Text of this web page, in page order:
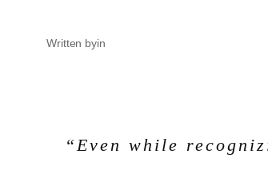
Written byin
“Even while